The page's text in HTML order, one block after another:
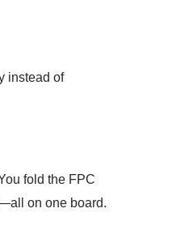
instead of
fold the FPC
on one board.